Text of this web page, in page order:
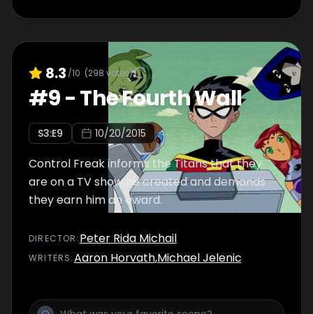
8.3 /10 (298 votes)
#9-The Fourth Wall
S3:E9 10/20/2015
Control Freak informs the Titans that they
are on a TV show he created and demands
they earn him an award.
DIRECTOR :Peter Rida Michail
WRITERS:Aaron Horvath,Michael Jelenic